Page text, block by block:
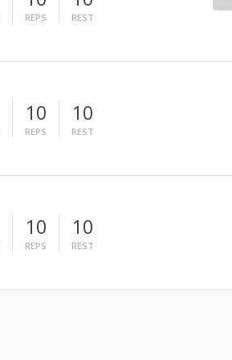
REPS REST
10
REPS
10
REST
10
REPS
10
REST